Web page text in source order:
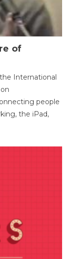
of
International
people
the iPad,